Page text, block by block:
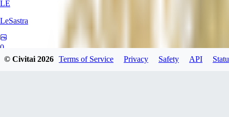
LE
LeSastra
0
© Civitai2026 Terms of Service Privacy Safety API